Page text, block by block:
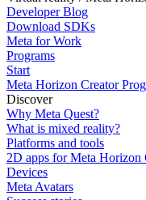
Developer Blog
Download SDKs
Meta for Work
Programs
Start
Meta Horizon Creator
Discover
Why Meta Quest?
What is mixed reality?
Platforms and tools
2D apps for Meta Horizon
Devices
Meta Avatars